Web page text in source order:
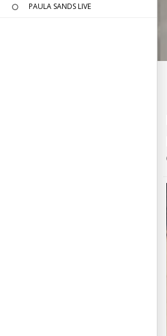
PAULA SANDS LIVE